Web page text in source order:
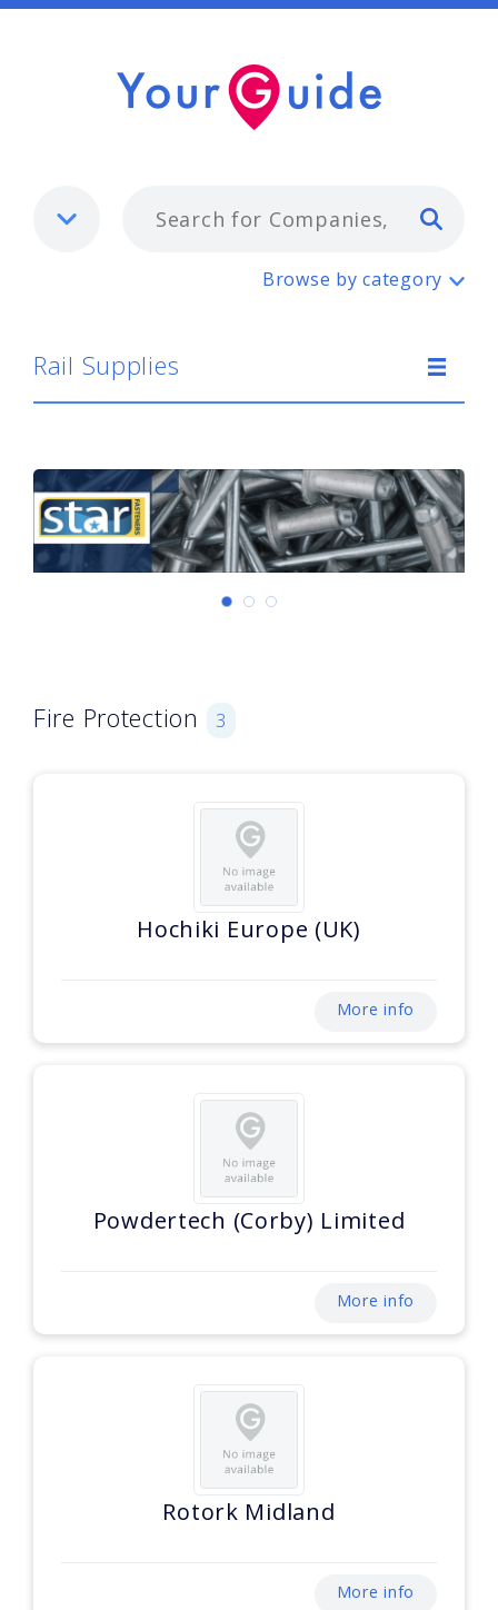
Rail Supplies
Browse by category
Rail Supplies
Fire Protection 3
Hochiki Europe (UK)
More info
Powdertech (Corby) Limited
More info
Rotork Midland
More info